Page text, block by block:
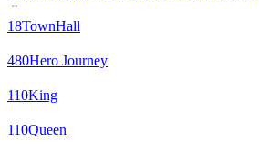
18TownHall
480Hero Journey
110King
110Queen